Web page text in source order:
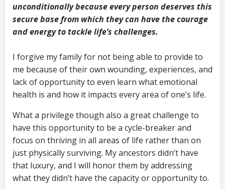
unconditionally because every person deserves this
secure base from which they can have the courage
and energy to tackle life’s challenges.
I forgive my family for not being able to provide to
me because of their own wounding, experiences, and
lack of opportunity to even learn what emotional
health is and how it impacts every area of one’s life.
What a privilege though also a great challenge to
have this opportunity to be a cycle-breaker and
focus on thriving in all areas of life rather than on
just physically surviving. My ancestors didn’t have
that luxury, and I will honor them by addressing
what they didn’t have the capacity or opportunity to.